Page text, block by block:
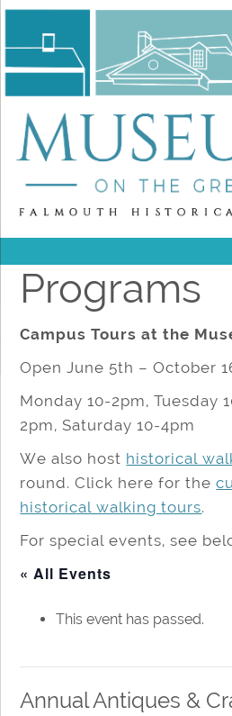
Programs
Campus Tours at the
Open June 5th – October
Monday 10-2pm, Tuesday
2pm, Saturday 10-4pm
We also host historical
round. Click here for the
historical walking tours.
For special events, see
« All Events
This event has passed.
Annual Antiques &